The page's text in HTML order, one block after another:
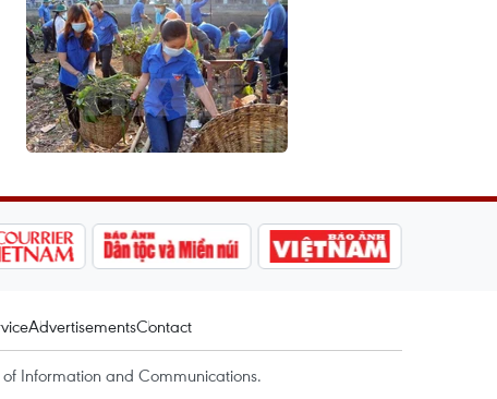
AdvertisementsContact
of Information and Communications.